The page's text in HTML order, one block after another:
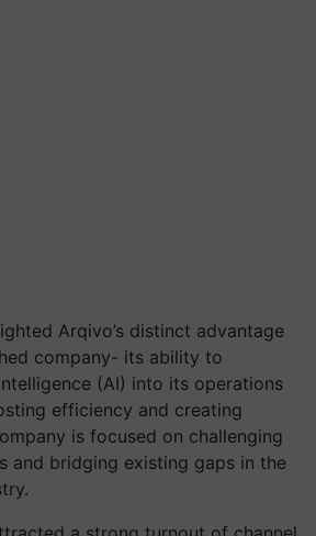
Arqivo’s distinct advantage
company- its ability to
(AI) into its operations
efficiency and creating
is focused on challenging
and bridging existing gaps in the